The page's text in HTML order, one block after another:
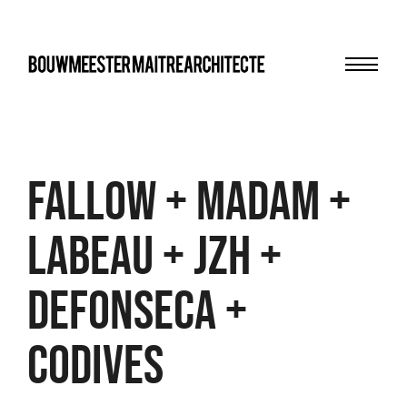
Fallow + Madam +
Labeau + JZH +
Defonseca +
Codives